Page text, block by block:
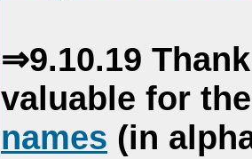
⇒9.10.19
valuable for
names (in